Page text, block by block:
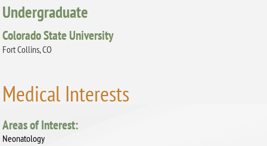
Undergraduate
Colorado State University
Fort Collins, CO
Medical Interests
Areas of Interest:
Neonatology